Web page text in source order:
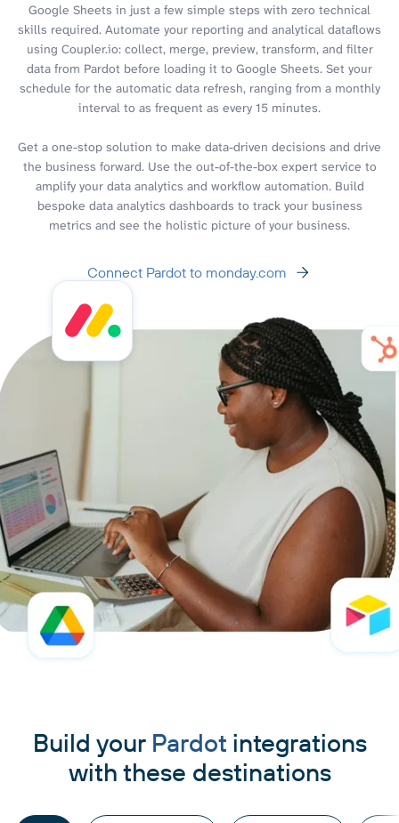
Google Sheets in just a few simple steps with zero technical
skills required. Automate your reporting and analytical dataflows
using Coupler.io: collect, merge, preview, transform, and filter
data from Pardot before loading it to Google Sheets. Set your
schedule for the automatic data refresh, ranging from a monthly
interval to as frequent as every 15 minutes.
Get a one-stop solution to make data-driven decisions and drive
the business forward. Use the out-of-the-box expert service to
amplify your data analytics and workflow automation. Build
bespoke data analytics dashboards to track your business
metrics and see the holistic picture of your business.
Connect Pardot to monday.com
Build your Pardotintegrations
with these destinations